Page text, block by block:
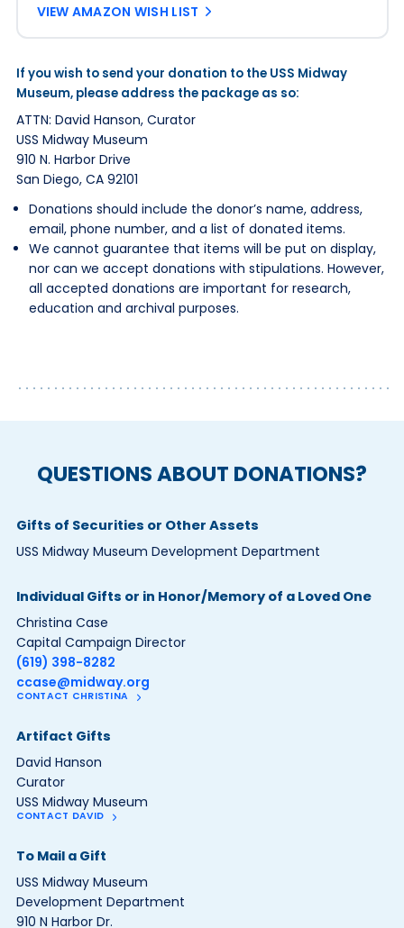
VIEW AMAZON WISH LIST
If you wish to send your donation to the USS Midway
Museum, please address the package as so:
ATTN: David Hanson, Curator
USS Midway Museum
910 N. Harbor Drive
San Diego, CA 92101
Donations should include the donor’s name, address,
email, phone number, and a list of donated items.
We cannot guarantee that items will be put on display,
nor can we accept donations with stipulations. However,
all accepted donations are important for research,
education and archival purposes.
QUESTIONS ABOUT DONATIONS?
Gifts of Securities or Other Assets
USS Midway Museum Development Department
Individual Gifts or in Honor/Memory of a Loved One
Christina Case
Capital Campaign Director
(619) 398-8282
ccase@midway.org
CONTACT CHRISTINA
Artifact Gifts
David Hanson
Curator
USS Midway Museum
CONTACT DAVID
To Mail a Gift
USS Midway Museum
Development Department
910 N Harbor Dr.